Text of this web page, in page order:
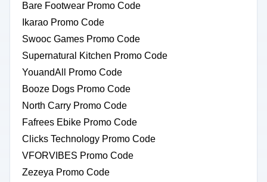
Bare Footwear Promo Code
Ikarao Promo Code
Swooc Games Promo Code
Supernatural Kitchen Promo Code
YouandAll Promo Code
Booze Dogs Promo Code
North Carry Promo Code
Fafrees Ebike Promo Code
Clicks Technology Promo Code
VFORVIBES Promo Code
Zezeya Promo Code